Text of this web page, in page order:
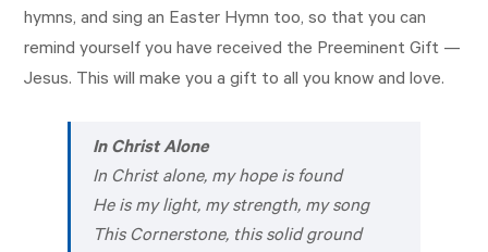
hymns, and sing an Easter Hymn too, so that you can
remind yourself you have received the Preeminent Gift —
Jesus. This will make you a gift to all you know and love.
In Christ Alone
In Christ alone, my hope is found
He is my light, my strength, my song
This Cornerstone, this solid ground